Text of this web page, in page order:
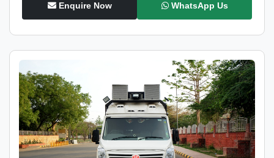
Enquire Now WhatsApp Us